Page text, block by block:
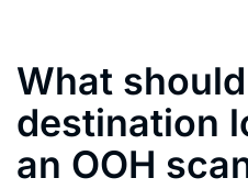
What
destination
an OOH